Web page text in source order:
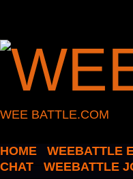
WEE BATTLE.COM
HOME WEEBATTLE
CHAT
WEEBATTLE